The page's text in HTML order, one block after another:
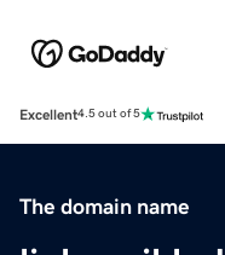
Excellent4.5 out of 5
The domain name